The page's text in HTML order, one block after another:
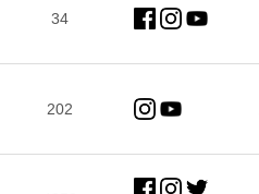
34
202